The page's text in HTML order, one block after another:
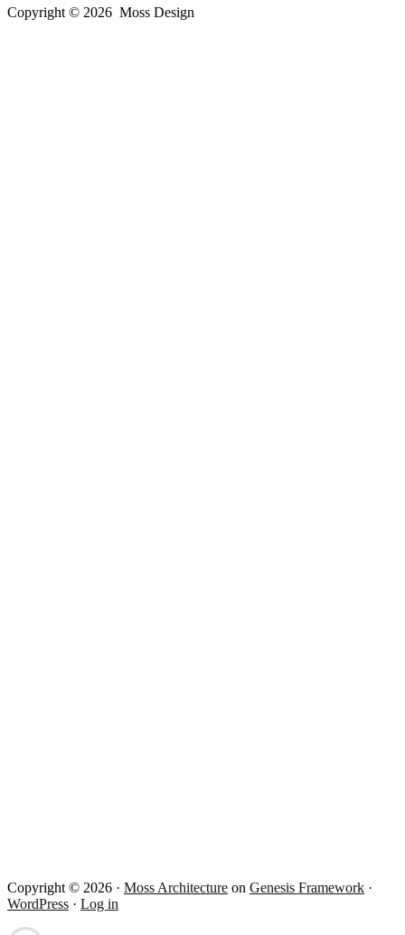
Copyright © 2026 Moss Design
Copyright © 2026 · Moss Architecture on Genesis Framework ·
WordPress · Log in